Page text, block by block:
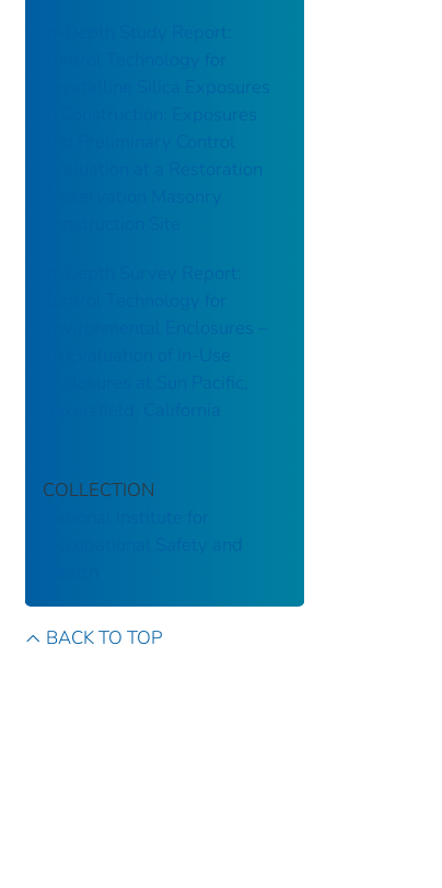
In-Depth Study Report:
Crystalline Silica Exposures
in Construction: Exposures
and Preliminary Control
Evaluation at a Restoration
Preservation Masonry
In-Depth Survey Report:
Environmental Enclosures –
an Evaluation of In-Use
Enclosures at Sun Pacific,
Bakersfield, California
COLLECTION
Occupational Safety and
BACK TO TOP